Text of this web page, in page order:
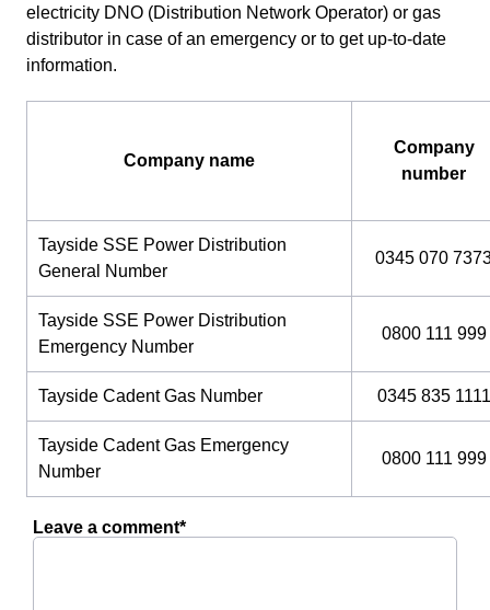
electricity DNO (Distribution Network Operator) or gas
distributor in case of an emergency or to get up-to-date
information.
Company name
Company
number
Tayside SSE Power Distribution
General Number
0345 070
Tayside SSE Power Distribution
Emergency Number
0800 111 999
Tayside Cadent Gas Number 0345 835 1111
Tayside Cadent Gas Emergency
Number
0800 111 999
Leave a comment*